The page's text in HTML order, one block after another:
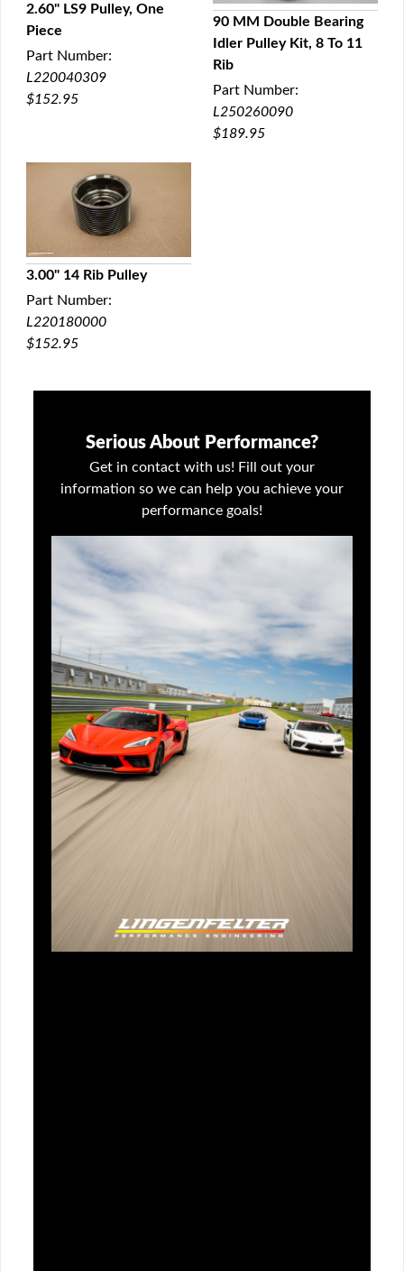
QUICK VIEW
2.60" LS9 Pulley, One
Piece
Part Number:
L220040309
$152.95
QUICK VIEW
90 MM Double Bearing
Idler Pulley Kit, 8 To 11
Rib
Part Number:
L250260090
$189.95
QUICK VIEW
3.00" 14 Rib Pulley
Part Number:
L220180000
$152.95
Serious About Performance?
Get in contact with us! Fill out your
information so we can help you achieve your
performance goals!